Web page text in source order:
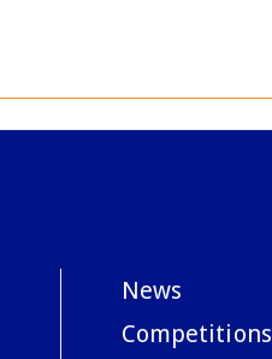
News
Competitions